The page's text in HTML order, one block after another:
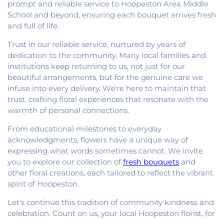
prompt and reliable service to Hoopeston Area Middle
School and beyond, ensuring each bouquet arrives fresh
and full of life.
Trust in our reliable service, nurtured by years of
dedication to the community. Many local families and
institutions keep returning to us, not just for our
beautiful arrangements, but for the genuine care we
infuse into every delivery. We're here to maintain that
trust, crafting floral experiences that resonate with the
warmth of personal connections.
From educational milestones to everyday
acknowledgments, flowers have a unique way of
expressing what words sometimes cannot. We invite
you to explore our collection offresh bouquets and
other floral creations, each tailored to reflect the vibrant
spirit of Hoopeston.
Let's continue this tradition of community kindness and
celebration. Count on us, your local Hoopeston florist, for